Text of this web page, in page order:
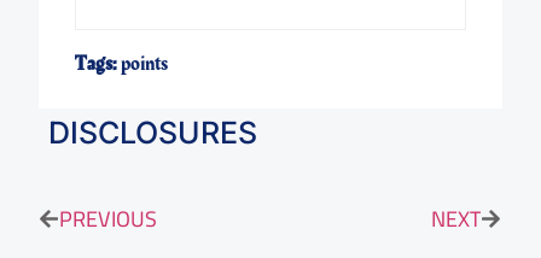
Tags:points
DISCLOSURES
PREVIOUS NEXT